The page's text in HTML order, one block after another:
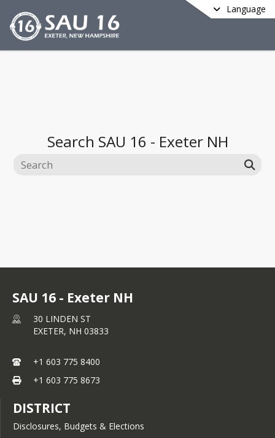
Language
Search SAU 16 - Exeter NH
SAU 16 - Exeter NH
30 LINDEN ST
EXETER, NH 03833
+1 603 775 8400
+1 603 775 8673
DISTRICT
Disclosures, Budgets & Elections